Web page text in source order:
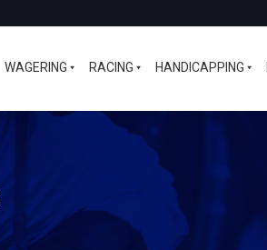
WAGERING RACING HANDICAPPING